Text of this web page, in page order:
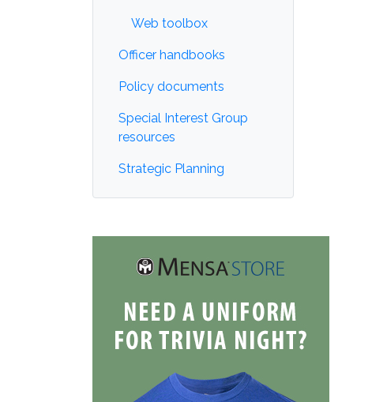
Web toolbox
Officer handbooks
Policy documents
Special Interest Group
resources
Strategic Planning